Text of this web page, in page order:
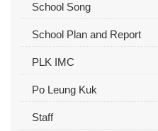
School Song
School Plan and Report
PLK IMC
Po Leung Kuk
Staff